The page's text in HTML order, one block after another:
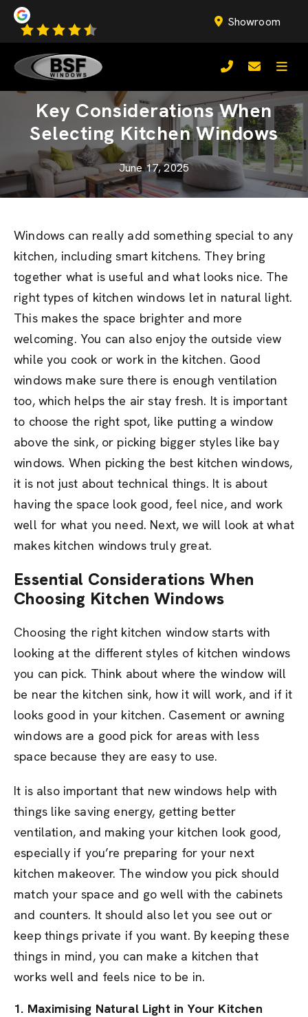
Showroom
Key Considerations When
Selecting Kitchen Windows
June 17, 2025
Windows can really add something special to any
kitchen, including smart kitchens. They bring
together what is useful and what looks nice. The
right types of kitchen windows let in natural light.
This makes the space brighter and more
welcoming. You can also enjoy the outside view
while you cook or work in the kitchen. Good
windows make sure there is enough ventilation
too, which helps the air stay fresh. It is important
to choose the right spot, like putting a window
above the sink, or picking bigger styles like bay
windows. When picking the best kitchen windows,
it is not just about technical things. It is about
having the space look good, feel nice, and work
well for what you need. Next, we will look at what
makes kitchen windows truly great.
Essential Considerations When
Choosing Kitchen Windows
Choosing the right kitchen window starts with
looking at the different styles of kitchen windows
you can pick. Think about where the window will
be near the kitchen sink, how it will work, and if it
looks good in your kitchen. Casement or awning
windows are a good pick for areas with less
space because they are easy to use.
It is also important that new windows help with
things like saving energy, getting better
ventilation, and making your kitchen look good,
especially if you’re preparing for your next
kitchen makeover. The window you pick should
match your space and go well with the cabinets
and counters. It should also let you see out or
keep things private if you want. By keeping these
things in mind, you can make a kitchen that
works well and feels nice to be in.
1. Maximising Natural Light in Your Kitchen